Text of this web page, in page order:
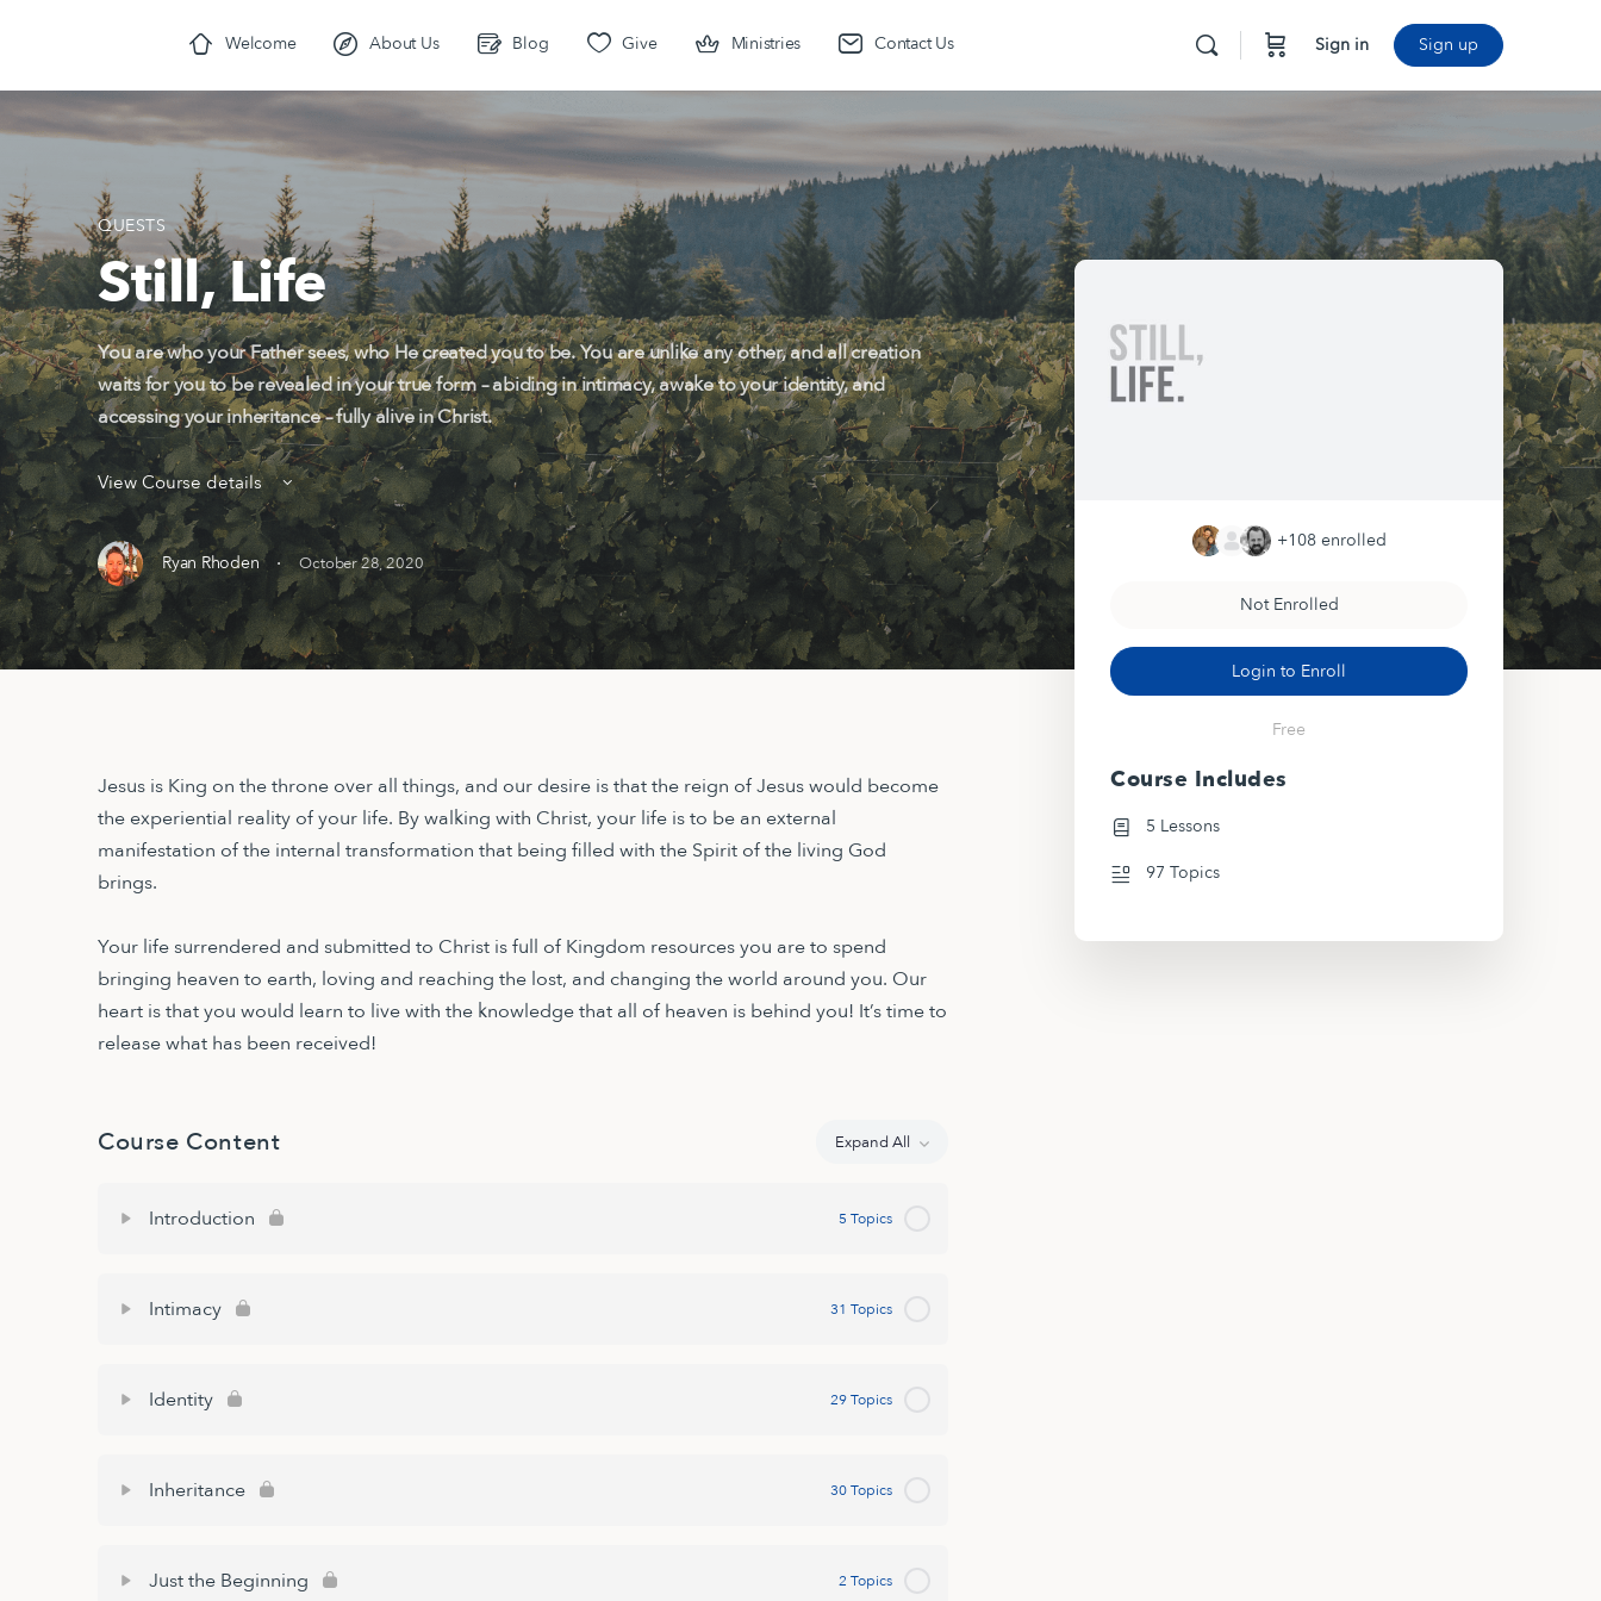
Welcome About Us Blog Give Ministries Contact Us Sign in Sign up
QUESTS
Still, Life
You are who your Father sees, who He created you to be. You are unlike any other, and all creation
waits for you to be revealed in your true form – abiding in intimacy, awake to your identity, and
accessing your inheritance – fully alive in Christ.
View Course details
Ryan Rhoden · October 28, 2020
Jesus is King on the throne over all things, and our desire is that the reign of Jesus would become
the experiential reality of your life. By walking with Christ, your life is to be an external
manifestation of the internal transformation that being filled with the Spirit of the living God
brings.
Your life surrendered and submitted to Christ is full of Kingdom resources you are to spend
bringing heaven to earth, loving and reaching the lost, and changing the world around you. Our
heart is that you would learn to live with the knowledge that all of heaven is behind you! It’s time to
release what has been received!
Course Content Expand All
Lessons
Introduction 5 Topics
Intimacy 31 Topics
Identity 29 Topics
Inheritance 30 Topics
Just the Beginning 2 Topics
+108 enrolled
Not Enrolled
Login to Enroll
Free
Course Includes
5 Lessons
97 Topics